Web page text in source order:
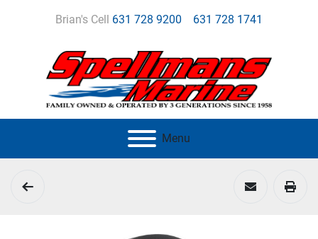
Brian's Cell 631 728 9200 631 728 1741
Menu